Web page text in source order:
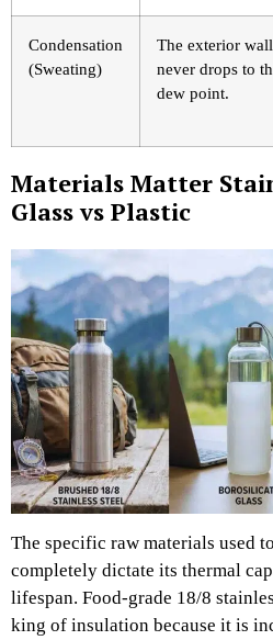
Condensation
(Sweating)
The exterior wall
never drops to
dew point.
Materials Matter
Glass vs Plastic
The specific raw materials used
completely dictate its thermal
lifespan. Food-grade 18/8
king of insulation because it is